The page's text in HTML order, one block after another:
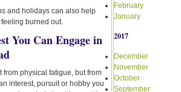
and holidays can also help
burned out.
You Can Engage in
from physical fatigue, but from
interest, pursuit or hobby you
February
January
2017
December
November
October
September